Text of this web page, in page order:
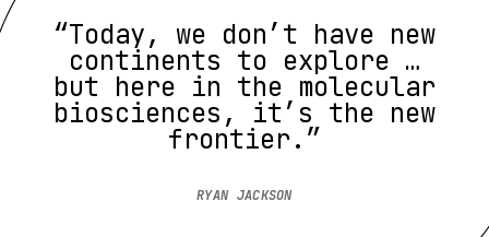
“Today, we don’t have new
continents to explore …
but here in the molecular
biosciences, it’s the new
frontier.”
RYAN JACKSON